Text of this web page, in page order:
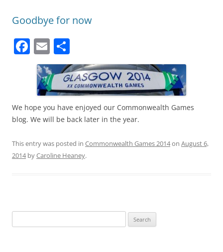
Goodbye for now
F
a
c
e
b
o
o
k
E
m
ai
l
h
ar
e
We hope you have enjoyed our Commonwealth Games
blog. We will be back later in the year.
This entry was posted in Commonwealth Games 2014on August 6,
2014byCaroline Heaney.
for: